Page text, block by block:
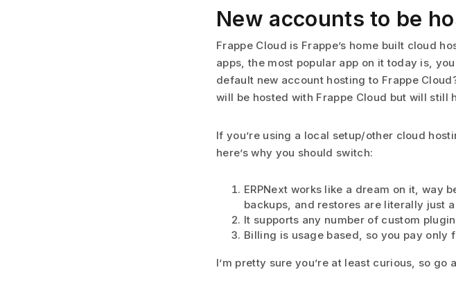
New accounts to be
Frappe Cloud is Frappe’s home built cloud
apps, the most popular app on it today is,
default new account hosting to Frappe
will be hosted with Frappe Cloud but will still
If you’re using a local setup/other cloud
here’s why you should switch:
ERPNext works like a dream on it, way
backups, and restores are literally just
It supports any number of custom
Billing is usage based, so you pay only
I’m pretty sure you’re at least curious, so go